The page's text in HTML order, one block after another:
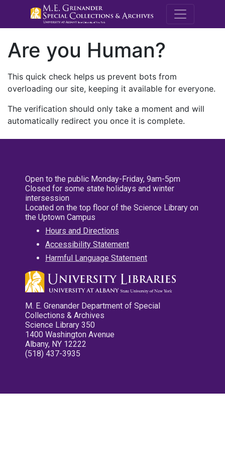
M.E.
Are you Human?
This quick check helps us prevent bots from
overloading our site, keeping it available for everyone.
The verification should only take a moment and will
automatically redirect you once it is complete.
Open to the public Monday-Friday, 9am-5pm
Closed for some state holidays and winter
intersession
Located on the top floor of the Science Library on
the Uptown Campus
Hours and Directions
Accessibility Statement
Harmful Language Statement
M. E. Grenander Department of Special
Collections & Archives
Science Library 350
1400 Washington Avenue
Albany, NY 12222
(518) 437-3935